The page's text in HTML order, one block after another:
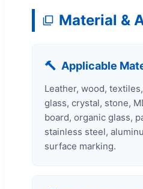
Material &
🔨 Applicable
Leather, wood,
glass, crystal, stone,
board, organic glass,
stainless steel,
surface marking.